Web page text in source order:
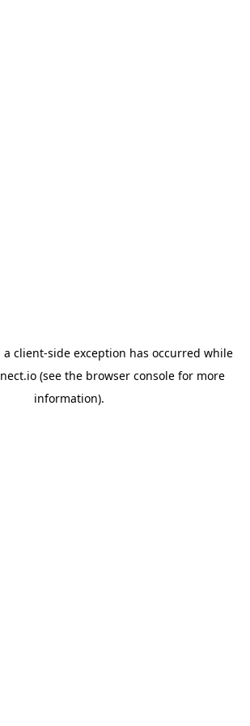
a client-side exception has occurred while
(see the browser console for more
information).